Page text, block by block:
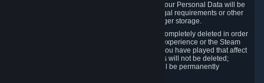
If you terminate your Steam User Account, your Personal Data will be
marked for deletion except to the degree legal requirements or other
prevailing legitimate purposes dictate a longer storage.
In certain cases, Personal Data cannot be completely deleted in order
to ensure the consistency of the gameplay experience or the Steam
Community Market. For instance, matches you have played that affect
other players' matchmaking data and scores will not be deleted;
rather, your connection to these matches will be permanently